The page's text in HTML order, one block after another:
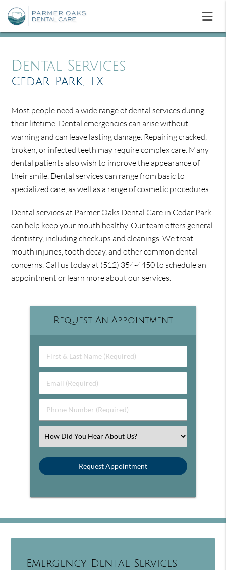
Dental Services
Cedar Park, TX
Most people need a wide range of dental services during
their lifetime. Dental emergencies can arise without
warning and can leave lasting damage. Repairing cracked,
broken, or infected teeth may require complex care. Many
dental patients also wish to improve the appearance of
their smile. Dental services can range from basic to
specialized care, as well as a range of cosmetic procedures.
Dental services at Parmer Oaks Dental Care in Cedar Park
can help keep your mouth healthy. Our team offers general
dentistry, including checkups and cleanings. We treat
mouth injuries, tooth decay, and other common dental
concerns. Call us today at (512) 354-4450to schedule an
appointment or learn more about our services.
Request An Appointment
First & Last Name (Required)
Email (Required)
Phone Number (Required)
Select an Option
Emergency Dental Services